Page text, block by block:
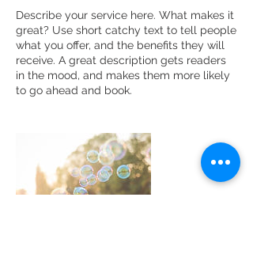
Describe your service here. What makes it
great? Use short catchy text to tell people
what you offer, and the benefits they will
receive. A great description gets readers
in the mood, and makes them more likely
to go ahead and book.